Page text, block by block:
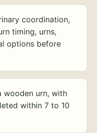
coordination,
timing, urns,
options before
wooden urn, with
within 7 to 10